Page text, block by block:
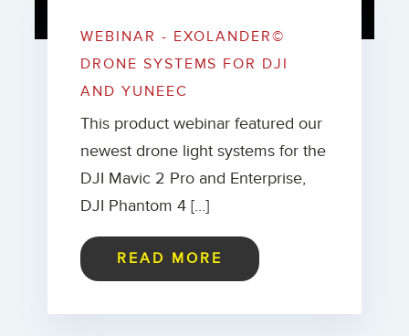
WEBINAR - EXOLANDER©
DRONE SYSTEMS FOR DJI
AND YUNEEC
This product webinar featured our
newest drone light systems for the
DJI Mavic 2 Pro and Enterprise,
DJI Phantom 4 […]
READ MORE